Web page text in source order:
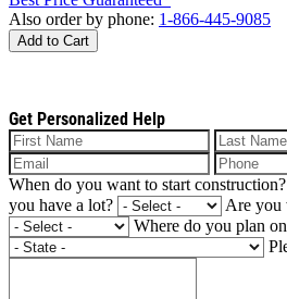
Also order by phone: 1-866-445-9085
Add to Cart
Get Personalized Help
When do you want to start construction?
you have a lot?
Are you
Where do you plan